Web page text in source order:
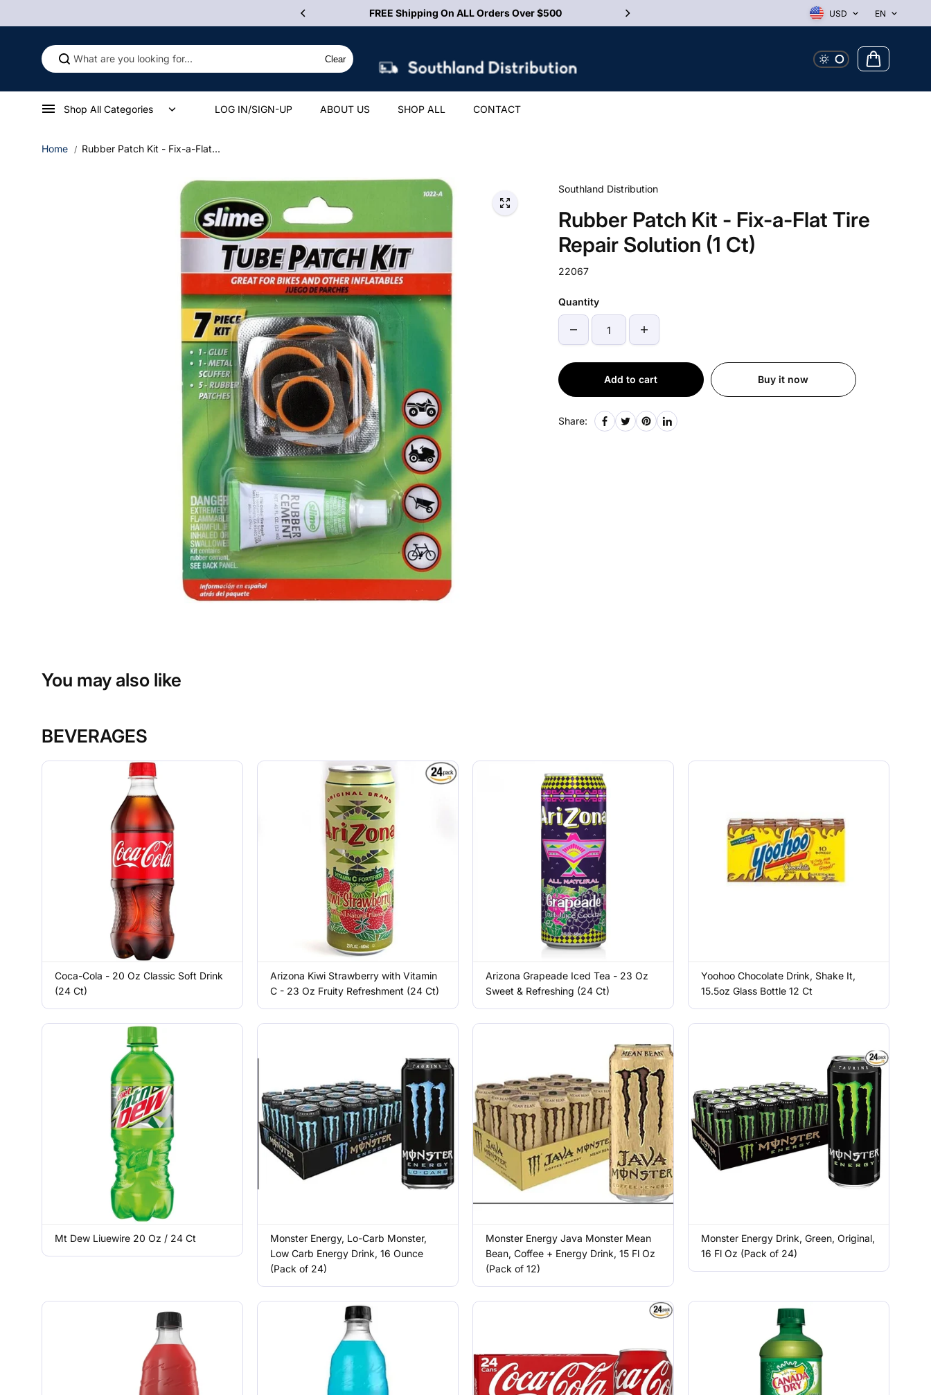
FREE Shipping On ALL Orders Over $500 10% Off First Order! Use Discount Code
USD EN
Clear
Shop All Categories LOG IN/SIGN-UP ABOUT US SHOP ALL CONTACT
Home Rubber Patch Kit - Fix-a-Flat...
Southland Distribution
Rubber Patch Kit - Fix-a-Flat Tire
Repair Solution (1 Ct)
22067
Quantity
Add to cart Buy it now
Share:
You may also like
BEVERAGES
Coca-Cola - 20 Oz Classic Soft Drink
(24 Ct)
Arizona Kiwi Strawberry with Vitamin
C - 23 Oz Fruity Refreshment (24 Ct)
Arizona Grapeade Iced Tea - 23 Oz
Sweet & Refreshing (24 Ct)
Yoohoo Chocolate Drink, Shake It,
15.5oz Glass Bottle 12 Ct
Mt Dew Liuewire 20 Oz / 24 Ct
Monster Energy, Lo-Carb Monster,
Low Carb Energy Drink, 16 Ounce
(Pack of 24)
Monster Energy Java Monster Mean
Bean, Coffee + Energy Drink, 15 Fl Oz
(Pack of 12)
Monster Energy Drink, Green, Original,
16 Fl Oz (Pack of 24)